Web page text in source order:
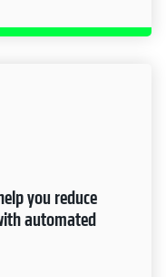
you reduce
automated